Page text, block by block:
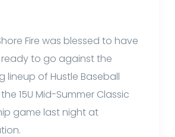
Fire was blessed to have
to go against the
lineup of Hustle Baseball
15U Mid-Summer Classic
game last night at